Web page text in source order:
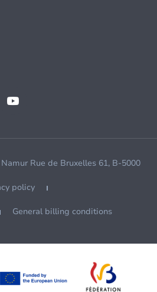
Rue de Bruxelles 61, B-5000
policy
General billing conditions